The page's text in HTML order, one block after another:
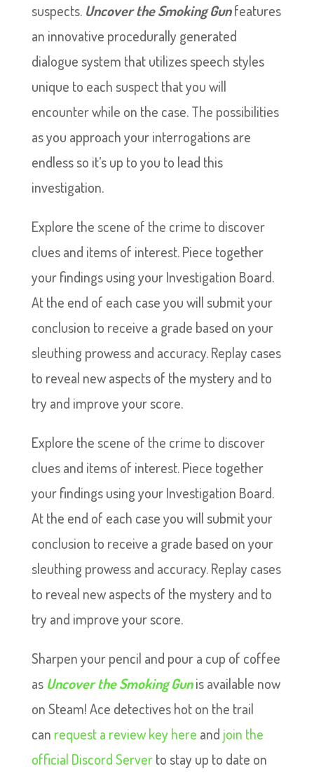
suspects. Uncover the Smoking Gunfeatures
an innovative procedurally generated
dialogue system that utilizes speech styles
unique to each suspect that you will
encounter while on the case. The possibilities
as you approach your interrogations are
endless so it’s up to you to lead this
investigation.
Explore the scene of the crime to discover
clues and items of interest. Piece together
your findings using your Investigation Board.
At the end of each case you will submit your
conclusion to receive a grade based on your
sleuthing prowess and accuracy. Replay cases
to reveal new aspects of the mystery and to
try and improve your score.
Explore the scene of the crime to discover
clues and items of interest. Piece together
your findings using your Investigation Board.
At the end of each case you will submit your
conclusion to receive a grade based on your
sleuthing prowess and accuracy. Replay cases
to reveal new aspects of the mystery and to
try and improve your score.
Sharpen your pencil and pour a cup of coffee
as Uncover the Smoking Gunis available now
on Steam! Ace detectives hot on the trail
can request a review key here and join the
official Discord Serverto stay up to date on